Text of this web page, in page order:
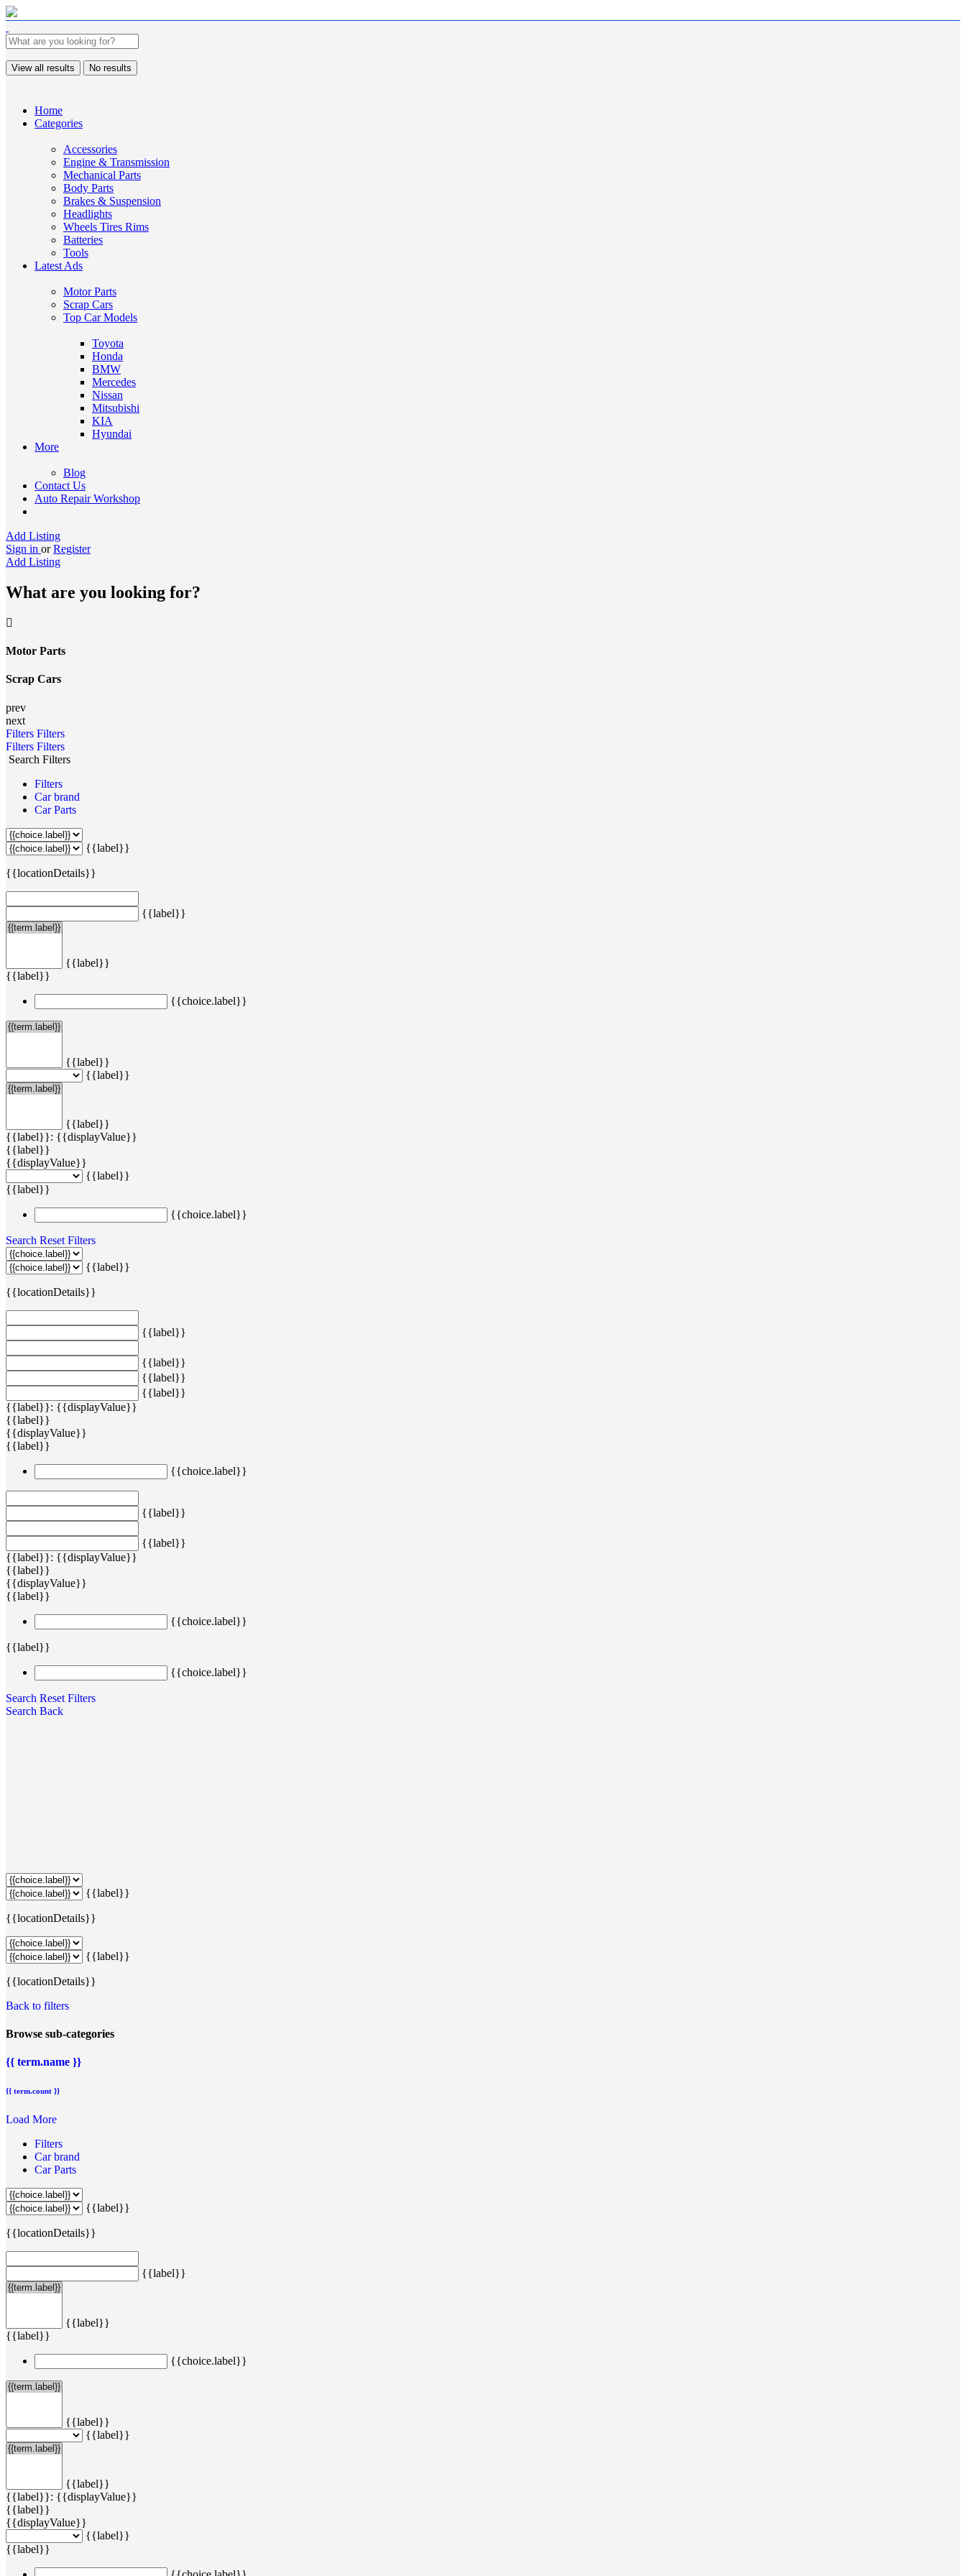
View all results No results
Home
Categories
Accessories
Engine & Transmission
Mechanical Parts
Body Parts
Brakes & Suspension
Headlights
Wheels Tires Rims
Batteries
Tools
Latest Ads
Motor Parts
Scrap Cars
Top Car Models
Toyota
Honda
BMW
Mercedes
Nissan
Mitsubishi
KIA
Hyundai
More
Blog
Contact Us
Auto Repair Workshop
Add Listing
Sign in or Register
Add Listing
What are you looking for?
Motor Parts
Scrap Cars
prev
next
Filters Filters
Filters Filters
Search Filters
Filters
Car brand
Car Parts
{{label}}
{{locationDetails}}
{{label}}
{{label}}
{{label}}
{{choice.label}}
{{label}}
{{label}}
{{label}}
{{label}}: {{displayValue}}
{{label}}
{{displayValue}}
{{label}}
{{label}}
{{choice.label}}
Search Reset Filters
{{label}}
{{locationDetails}}
{{label}}
{{label}}
{{label}}
{{label}}
{{label}}: {{displayValue}}
{{label}}
{{displayValue}}
{{label}}
{{choice.label}}
{{label}}
{{label}}
{{label}}: {{displayValue}}
{{label}}
{{displayValue}}
{{label}}
{{choice.label}}
{{label}}
{{choice.label}}
Search Reset Filters
Search Back
{{label}}
{{locationDetails}}
{{label}}
{{locationDetails}}
Back to filters
Browse sub-categories
{{ term.name }}
{{ term.count }}
Load More
Filters
Car brand
Car Parts
{{label}}
{{locationDetails}}
{{label}}
{{label}}
{{label}}
{{choice.label}}
{{label}}
{{label}}
{{label}}
{{label}}: {{displayValue}}
{{label}}
{{displayValue}}
{{label}}
{{label}}